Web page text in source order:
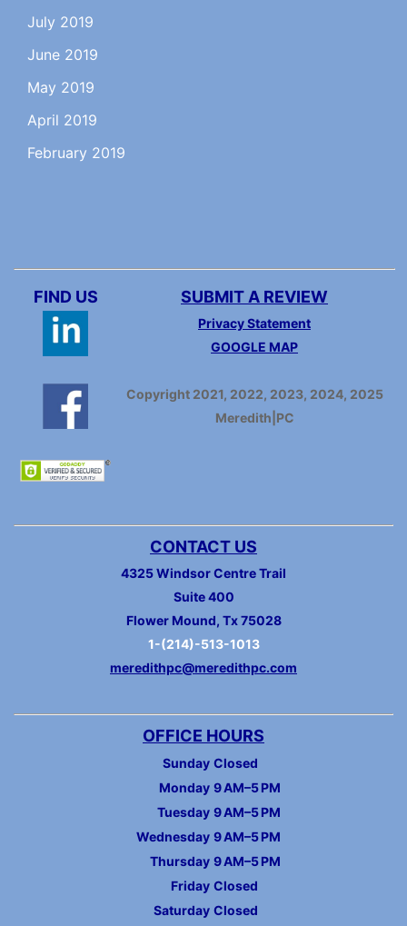
July 2019
June 2019
May 2019
April 2019
February 2019
FIND US SUBMIT A REVIEW
Privacy Statement
GOOGLE MAP
Copyright 2021, 2022, 2023, 2024, 2025
Meredith|PC
CONTACT US
4325 Windsor Centre Trail
Suite 400
Flower Mound, Tx 75028
1-(214)-513-1013
meredithpc@meredithpc.com
OFFICE HOURS
Sunday Closed
Monday 9 AM–5 PM
Tuesday 9 AM–5 PM
Wednesday 9 AM–5 PM
Thursday 9 AM–5 PM
Friday Closed
Saturday Closed